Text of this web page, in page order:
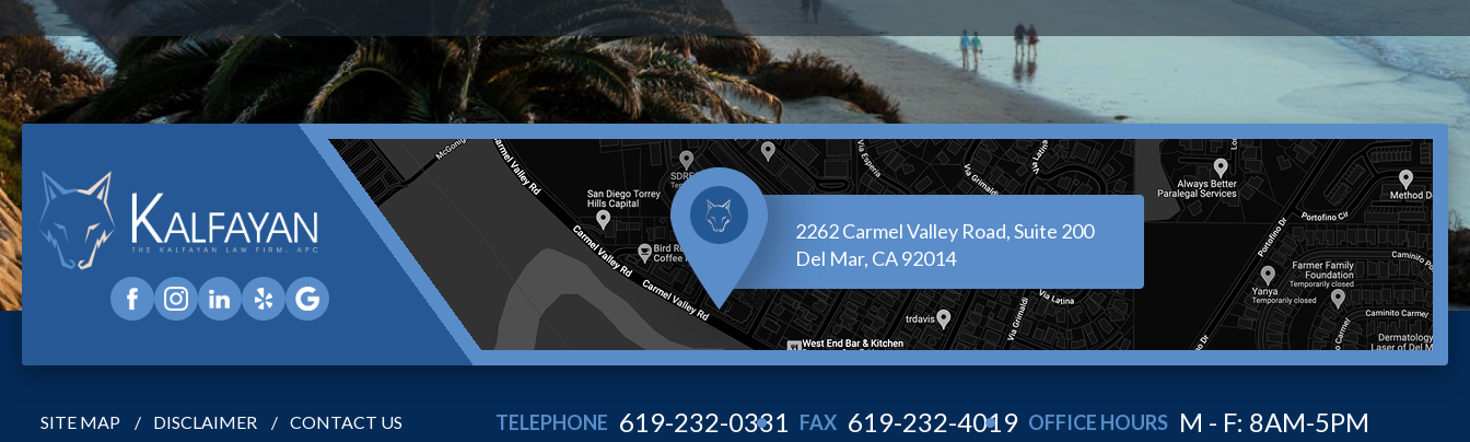
2262 Carmel Valley Road, Suite 200
Del Mar, CA 92014
SITE MAP DISCLAIMER CONTACT US TELEPHONE 619-232-0331 FAX 619-232-4019 OFFICE HOURS M - F: 8AM-5PM